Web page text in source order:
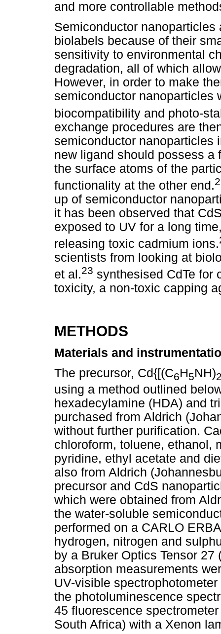
and more controllable
Semiconductor
biolabels because of their
sensitivity to environmental
degradation, all of which
However, in order to make
semiconductor nanoparticles
biocompatibility and photo-
exchange procedures are
semiconductor nanoparticles
new ligand should possess a
the surface atoms of the
functionality at the other end.
up of semiconductor
it has been observed that
exposed to UV for a long
releasing toxic cadmium ions.
scientists from looking at
et al.23 synthesised CdTe for
toxicity, a non-toxic capping
METHODS
Materials and
The precursor, Cd{[(C6H5NH)
using a method outlined
hexadecylamine (HDA) and
purchased from Aldrich
without further purification.
chloroform, toluene, ethanol,
pyridine, ethyl acetate and
also from Aldrich
precursor and CdS
which were obtained from
the water-soluble
performed on a CARLO
hydrogen, nitrogen and
by a Bruker Optics Tensor
absorption measurements
UV-visible
the photoluminescence
45 fluorescence
South Africa) with a Xenon